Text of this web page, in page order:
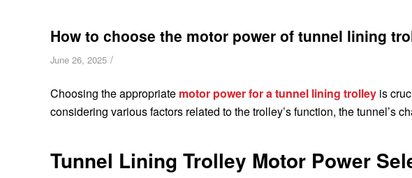
How to choose the motor power of tunnel lining
June 26, 2025 /
Choosing the appropriate motor power for a tunnel lining trolley is
considering various factors related to the trolley’s function, the tunnel’s
Tunnel Lining Trolley Motor Power